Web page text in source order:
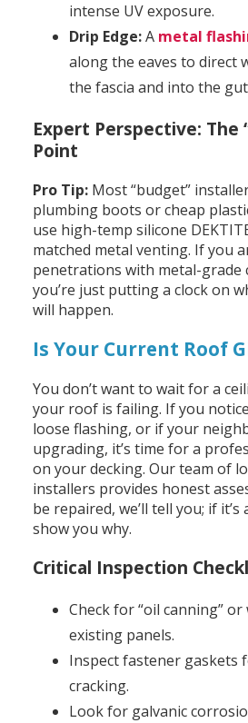
intense UV exposure.
Drip Edge:A metal
along the eaves to direct
the fascia and into the
Expert Perspective: The
Point
Pro Tip:Most “budget”
plumbing boots or cheap
use high-temp silicone
matched metal venting. If you
penetrations with metal-grade
you’re just putting a clock on
will happen.
Is Your Current Roof
You don’t want to wait for a
your roof is failing. If you
loose flashing, or if your
upgrading, it’s time for a
on your decking. Our team of
installers provides honest
be repaired, we’ll tell you; if it’s
show you why.
Critical Inspection
Check for “oil canning” or
existing panels.
Inspect fastener gaskets
cracking.
Look for galvanic